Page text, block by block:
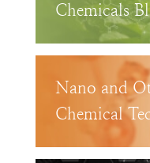
Chemicals
Nano and
Chemical